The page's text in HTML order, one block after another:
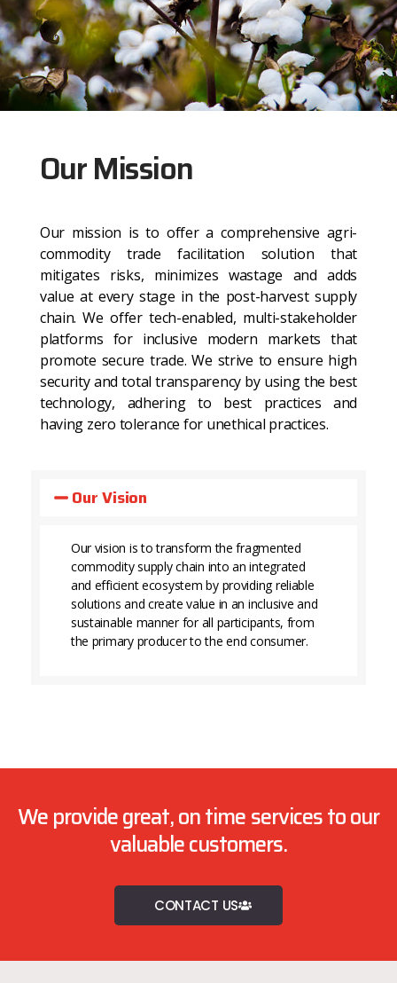
Our Mission
Our mission is to offer a comprehensive agri-
commodity trade facilitation solution that
mitigates risks, minimizes wastage and adds
value at every stage in the post-harvest supply
chain. We offer tech-enabled, multi-stakeholder
platforms for inclusive modern markets that
promote secure trade. We strive to ensure high
security and total transparency by using the best
technology, adhering to best practices and
having zero tolerance for unethical practices.
Our Vision
Our vision is to transform the fragmented
commodity supply chain into an integrated
and efficient ecosystem by providing reliable
solutions and create value in an inclusive and
sustainable manner for all participants, from
the primary producer to the end consumer.
We provide great, on time services to our
valuable customers.
CONTACT US